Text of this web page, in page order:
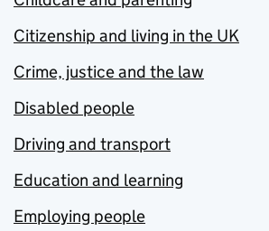
Citizenship and living in the UK
Crime, justice and the law
Disabled people
Driving and transport
Education and learning
Employing people